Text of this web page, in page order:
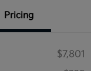
Pricing
$7,801